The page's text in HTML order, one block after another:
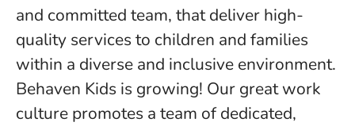
and committed team, that deliver high-
quality services to children and families
within a diverse and inclusive environment.
Behaven Kids is growing! Our great work
culture promotes a team of dedicated,